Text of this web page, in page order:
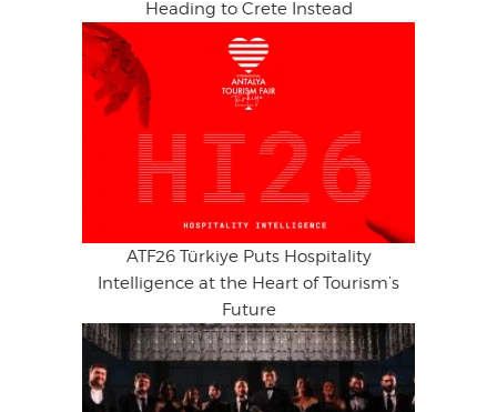
Heading to Crete Instead
ATF26 Türkiye Puts Hospitality
Intelligence at the Heart of Tourism’s
Future